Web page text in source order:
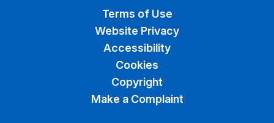
Terms of Use
Website Privacy
Accessibility
Cookies
Copyright
Make a Complaint